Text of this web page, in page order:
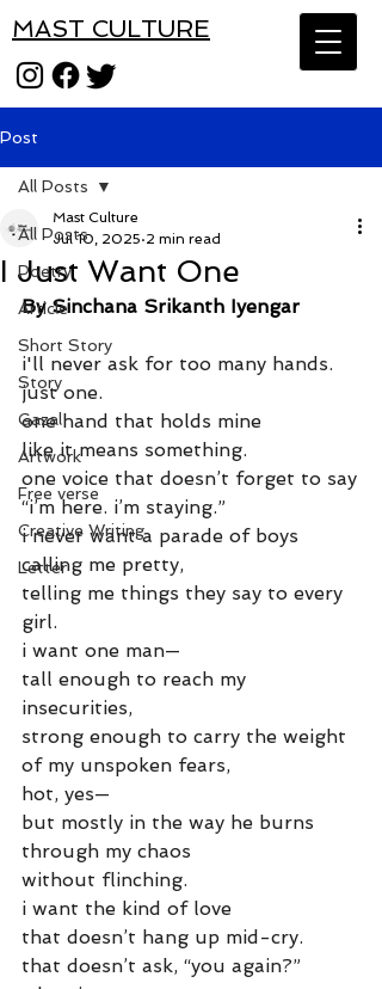
MAST CULTURE
Post
All Posts
Poetry
Article
Short Story
Story
Gazal
Artwork
Free verse
Creative Writing
Letter
All Posts
I Just Want One
Mast Culture
Jul 10, 2025 2 min read
By Sinchana Srikanth Iyengar
i'll never ask for too many hands.
just one.
one hand that holds mine
like it means something.
one voice that doesn’t forget to say
“i’m here. i’m staying.”
i never want a parade of boys
calling me pretty,
telling me things they say to every
girl.
i want one man—
tall enough to reach my
insecurities,
strong enough to carry the weight
of my unspoken fears,
hot, yes—
but mostly in the way he burns
through my chaos
without flinching.
i want the kind of love
that doesn’t hang up mid-cry.
that doesn’t ask, “you again?”